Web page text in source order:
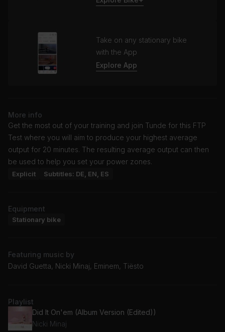
Take on any stationary bike
with the App
Explore App
More info
Get the most out of your training and join Tunde for this FTP
Test where you will aim to produce your highest average
output for 20 minutes. The resulting average output can then
be used to help you set your power zones.
Explicit Subtitles: DE, EN, ES
Equipment
Stationary bike
Featuring music by
David Guetta, Nicki Minaj, Eminem, Tiësto
Playlist
Did It On'em (Album Version (Edited))
Nicki Minaj